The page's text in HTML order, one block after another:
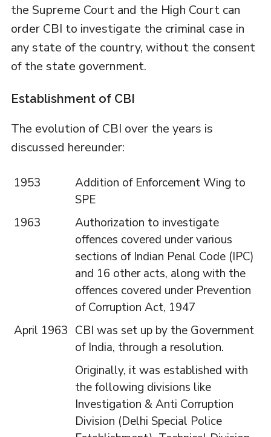
the Supreme Court and the High Court can
order CBI to investigate the criminal case in
any state of the country, without the consent
of the state government.
Establishment of CBI
The evolution of CBI over the years is
discussed hereunder:
1953
Addition of Enforcement Wing to
SPE
1963
Authorization to investigate
offences covered under various
sections of Indian Penal Code (IPC)
and 16 other acts, along with the
offences covered under Prevention
of Corruption Act, 1947
April 1963 CBI was set up by the Government
of India, through a resolution.
Originally, it was established with
the following divisions like
Investigation & Anti Corruption
Division (Delhi Special Police